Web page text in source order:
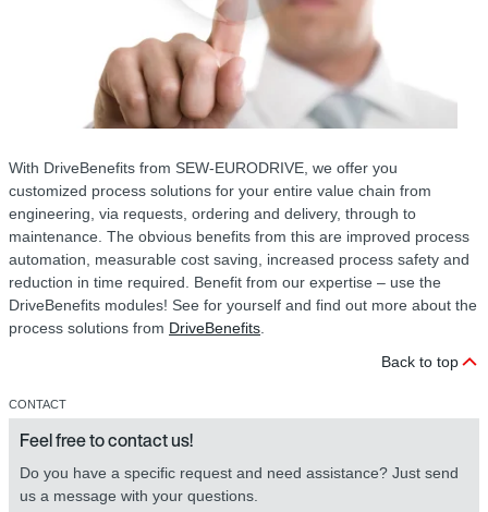
With DriveBenefits from SEW-EURODRIVE, we offer you
customized process solutions for your entire value chain from
engineering, via requests, ordering and delivery, through to
maintenance. The obvious benefits from this are improved process
automation, measurable cost saving, increased process safety and
reduction in time required. Benefit from our expertise – use the
DriveBenefits modules! See for yourself and find out more about the
process solutions from DriveBenefits
Back to top
CONTACT
Feel free to contact us!
Do you have a specific request and need assistance? Just send
us a message with your questions.